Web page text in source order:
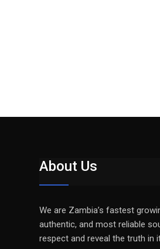
About Us
We are Zambia’s fastest
authentic, and most reliable
respect and reveal the truth in